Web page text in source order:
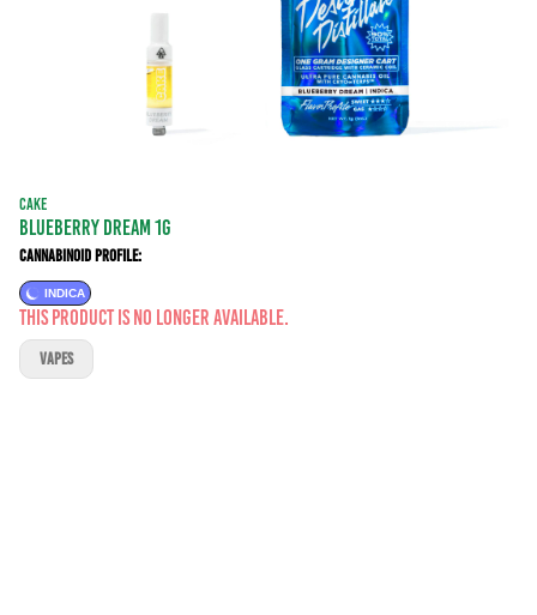
CAKE
BLUEBERRY DREAM 1G
Cannabinoid Profile:
INDICA
This product is no longer available.
VAPES